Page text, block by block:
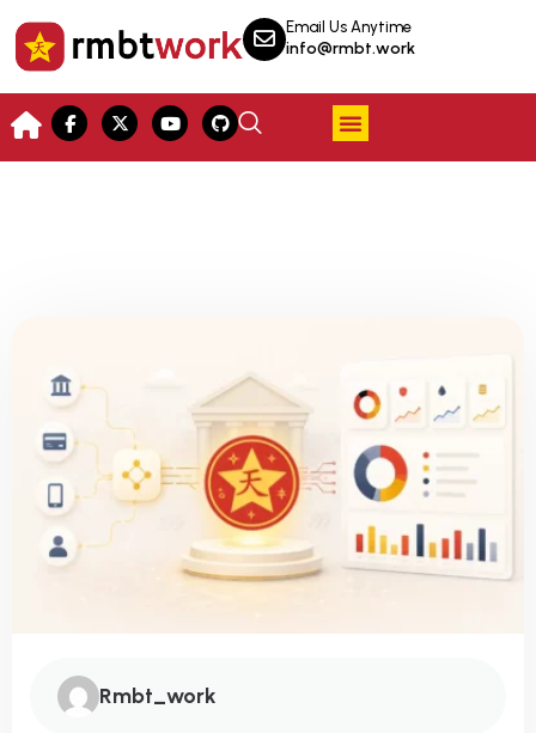
Email Us Anytime
info@rmbt.work
Rmbt_work